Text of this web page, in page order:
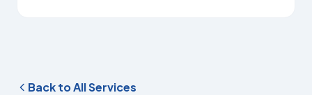
Back to All Services